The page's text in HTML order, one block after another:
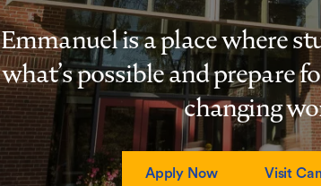
Emmanuel is a place where
what’s possible and prepare
changing
Apply Now Visit